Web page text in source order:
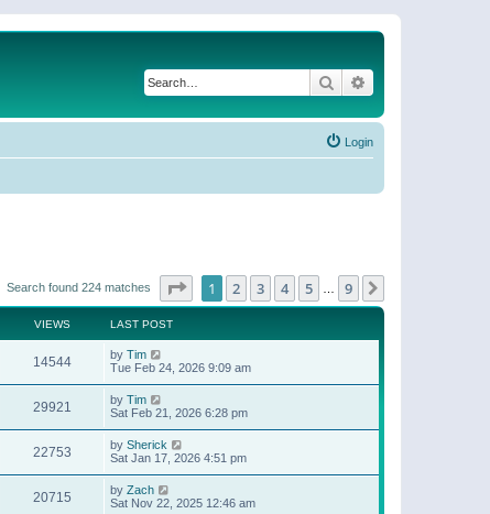
Search
Login
Search found 224 matches Page of 9
1 2 3 4 5 9
VIEWS LAST POST
14544 by Tim
Tue Feb 24, 2026 9:09 am
29921 by Tim
Sat Feb 21, 2026 6:28 pm
22753 by Sherick
Sat Jan 17, 2026 4:51 pm
20715 by Zach
Sat Nov 22, 2025 12:46 am